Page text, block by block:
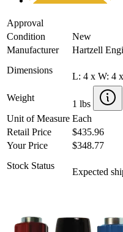
Approval
Condition
New
Manufacturer
Hartzell
Dimensions
L: 4 x W: 4
Weight
1 lbs
Unit of Measure Each
Retail Price
$435.96
Your Price
$348.77
Stock Status
Expected